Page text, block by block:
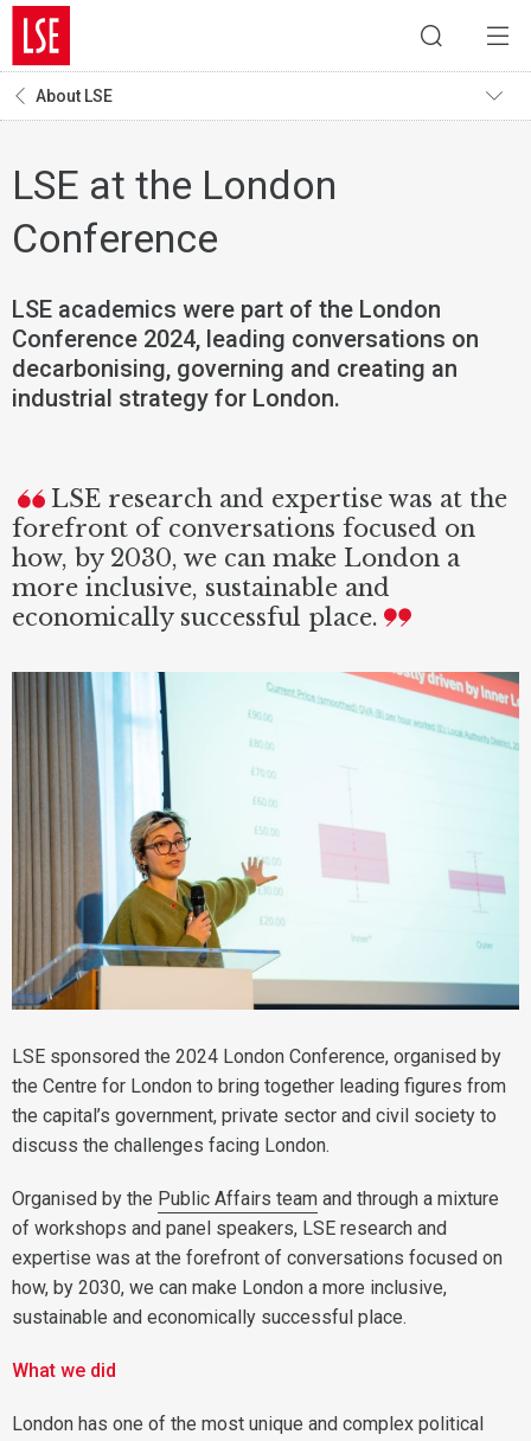
About LSE
LSE at the London
Conference
LSE academics were part of the London
Conference 2024, leading conversations on
decarbonising, governing and creating an
industrial strategy for London.
LSE research and expertise was at the
forefront of conversations focused on
how, by 2030, we can make London a
more inclusive, sustainable and
economically successful place.
LSE sponsored the 2024 London Conference, organised by
the Centre for London to bring together leading figures from
the capital’s government, private sector and civil society to
discuss the challenges facing London.
Organised by the Public Affairs team and through a mixture
of workshops and panel speakers, LSE research and
expertise was at the forefront of conversations focused on
how, by 2030, we can make London a more inclusive,
sustainable and economically successful place.
What we did
London has one of the most unique and complex political